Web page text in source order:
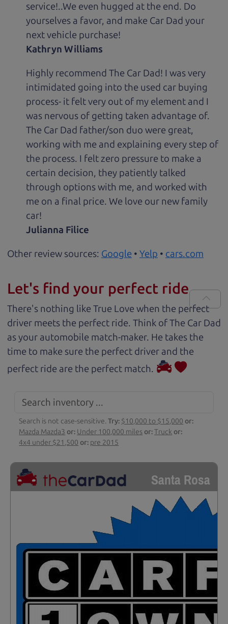
service!..We even hugged at the end. Do
yourselves a favor, and make Car Dad your
next vehicle purchase!
Kathryn Williams
Highly recommend The Car Dad! I was very
intimidated going into the used car buying
process- it felt very out of my element and I
was nervous of getting taken advantage of.
The Car Dad father/son duo were great,
working with me and explaining every step of
the process. I felt zero pressure to make a
certain decision, they patiently talked
through options with me, and worked with
me on a final price. We love our new family
car!
Julianna Filice
Other review sources: Google • Yelp • cars.com
Let's find your perfect ride
There's nothing like True Love when the perfect
driver meets the perfect ride. Think of The Car Dad
as your automobile match-maker. He takes the
time to make sure the perfect driver and the
perfect ride are the perfect match.
Search is not case-sensitive.Try: $10,000 to $15,000 or:
Mazda Mazda3 or: Under 100,000 miles or:Truck or:
4x4 under $21,500 or: pre 2015
Santa Rosa